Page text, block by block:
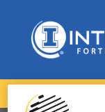
DOWNLOAD